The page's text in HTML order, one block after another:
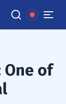
One of